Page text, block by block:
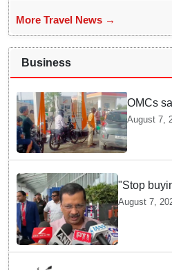
More Travel News →
Business
OMCs
of 500
Petrol
August 7,
"Stop
vehicles
August 7,